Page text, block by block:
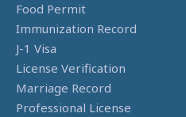
Food Permit
Immunization Record
J-1 Visa
License Verification
Marriage Record
Professional License